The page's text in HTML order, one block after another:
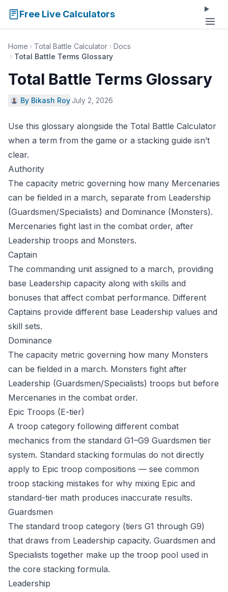
Free Live Calculators
Home Total Battle Calculator
Docs
Total Battle Terms Glossary
Total Battle Terms Glossary
By Bikash Roy·July 2, 2026
Use this glossary alongside the Total Battle Calculator
when a term from the game or a stacking guide isn’t
clear.
Authority
The capacity metric governing how many Mercenaries
can be fielded in a march, separate from Leadership
(Guardsmen/Specialists) and Dominance (Monsters).
Mercenaries fight last in the combat order, after
Leadership troops and Monsters.
Captain
The commanding unit assigned to a march, providing
base Leadership capacity along with skills and
bonuses that affect combat performance. Different
Captains provide different base Leadership values and
skill sets.
Dominance
The capacity metric governing how many Monsters
can be fielded in a march. Monsters fight after
Leadership (Guardsmen/Specialists) troops but before
Mercenaries in the combat order.
Epic Troops (E-tier)
A troop category following different combat
mechanics from the standard G1–G9 Guardsmen tier
system. Standard stacking formulas do not directly
apply to Epic troop compositions — see common
troop stacking mistakes for why mixing Epic and
standard-tier math produces inaccurate results.
Guardsmen
The standard troop category (tiers G1 through G9)
that draws from Leadership capacity. Guardsmen and
Specialists together make up the troop pool used in
the core stacking formula.
Leadership